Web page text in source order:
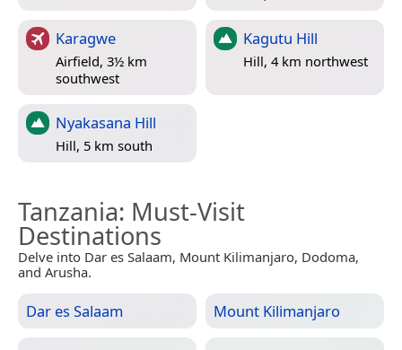
Karagwe
Airfield, 3½ km
southwest
Kagutu Hill
Hill, 4 km northwest
Nyakasana Hill
Hill, 5 km south
Tanzania: Must-Visit
Destinations
Delve into Dar es Salaam, Mount Kilimanjaro, Dodoma,
and Arusha.
Dar es Salaam Mount Kilimanjaro